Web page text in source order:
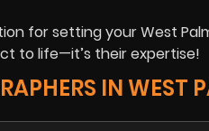
for setting your West
to life—it’s their expertise!
IN WEST